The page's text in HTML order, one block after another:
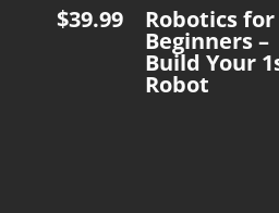
$39.99 Robotics for
Beginners –
Build Your
Robot